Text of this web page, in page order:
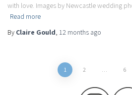
with love. Images by Newcastle wedding
Read more
By Claire Gould, 12 months ago
1 2 … 6